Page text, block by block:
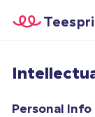
Start creating
Personal Info